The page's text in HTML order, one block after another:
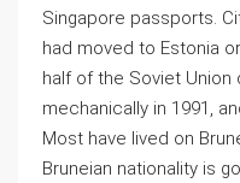
Singapore passports.
had moved to Estonia
half of the Soviet
mechanically in 1991,
Most have lived on
Bruneian nationality is